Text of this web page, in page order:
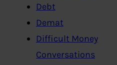
Debt
Demat
Difficult Money
Conversations